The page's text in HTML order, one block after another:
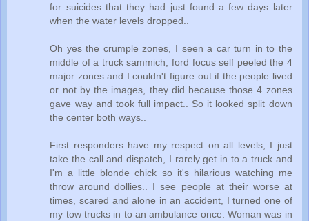
for suicides that they had just found a few days later
when the water levels dropped..
Oh yes the crumple zones, I seen a car turn in to the
middle of a truck sammich, ford focus self peeled the 4
major zones and I couldn't figure out if the people lived
or not by the images, they did because those 4 zones
gave way and took full impact.. So it looked split down
the center both ways..
First responders have my respect on all levels, I just
take the call and dispatch, I rarely get in to a truck and
I'm a little blonde chick so it's hilarious watching me
throw around dollies.. I see people at their worse at
times, scared and alone in an accident, I turned one of
my tow trucks in to an ambulance once. Woman was in